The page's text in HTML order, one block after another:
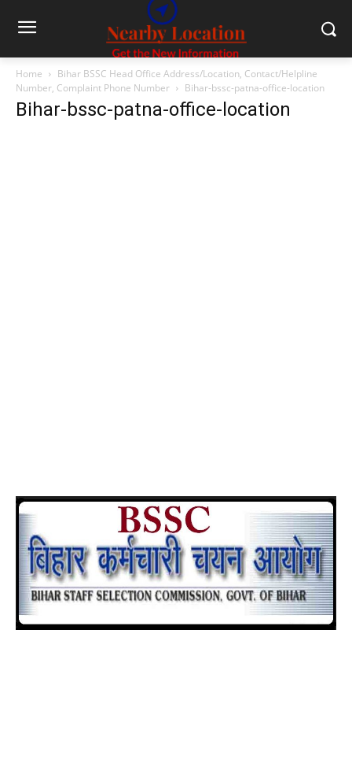
Home
Bihar BSSC Head Office Address/Location, Contact/Helpline
Number, Complaint Phone Number
Bihar-bssc-patna-office-location
Bihar-bssc-patna-office-location